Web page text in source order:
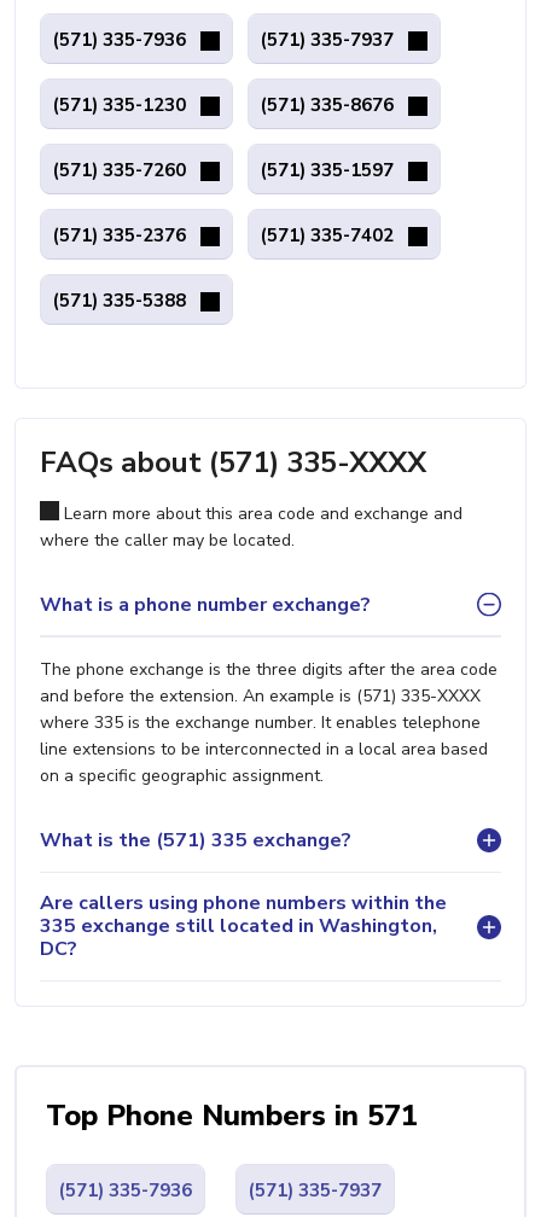
(571) 335-7936 (571) 335-7937
(571) 335-1230 (571) 335-8676
(571) 335-7260 (571) 335-1597
(571) 335-2376 (571) 335-7402
(571) 335-5388
FAQs about (571) 335-XXXX
Learn more about this area code and exchange and
where the caller may be located.
What is a phone number exchange?
The phone exchange is the three digits after the area code
and before the extension. An example is (571) 335-XXXX
where 335 is the exchange number. It enables telephone
line extensions to be interconnected in a local area based
on a specific geographic assignment.
What is the (571) 335 exchange?
Are callers using phone numbers within the
335 exchange still located in Washington,
DC?
Top Phone Numbers in 571
(571) 335-7936 (571) 335-7937